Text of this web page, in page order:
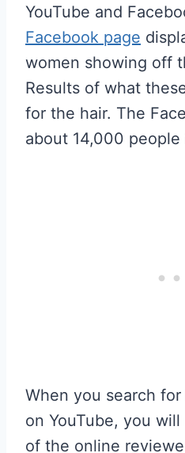
YouTube and
Facebook page
women showing off
Results of what
for the hair. The
about 14,000
When you search
on YouTube, you
of the online